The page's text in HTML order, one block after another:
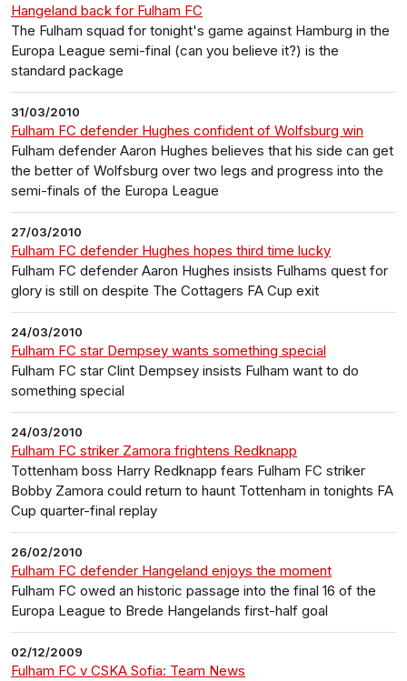
Hangeland back for Fulham FC
The Fulham squad for tonight's game against Hamburg in the
Europa League semi-final (can you believe it?) is the
standard package
31/03/2010
Fulham FC defender Hughes confident of Wolfsburg win
Fulham defender Aaron Hughes believes that his side can get
the better of Wolfsburg over two legs and progress into the
semi-finals of the Europa League
27/03/2010
Fulham FC defender Hughes hopes third time lucky
Fulham FC defender Aaron Hughes insists Fulhams quest for
glory is still on despite The Cottagers FA Cup exit
24/03/2010
Fulham FC star Dempsey wants something special
Fulham FC star Clint Dempsey insists Fulham want to do
something special
24/03/2010
Fulham FC striker Zamora frightens Redknapp
Tottenham boss Harry Redknapp fears Fulham FC striker
Bobby Zamora could return to haunt Tottenham in tonights FA
Cup quarter-final replay
26/02/2010
Fulham FC defender Hangeland enjoys the moment
Fulham FC owed an historic passage into the final 16 of the
Europa League to Brede Hangelands first-half goal
02/12/2009
Fulham FC v CSKA Sofia: Team News